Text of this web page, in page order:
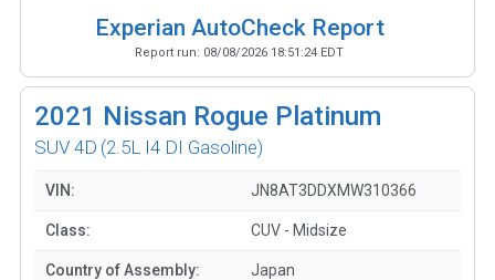
Experian AutoCheck Report
Report run: 08/08/2026 18:51:24 EDT
2021 Nissan Rogue Platinum
SUV 4D (2.5L I4 DI Gasoline)
VIN: JN8AT3DDXMW310366
Class: CUV - Midsize
Country of Assembly: Japan